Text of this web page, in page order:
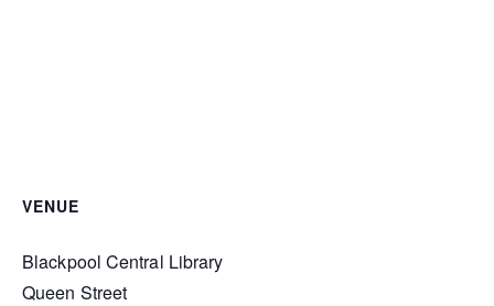
VENUE
Blackpool Central Library
Queen Street